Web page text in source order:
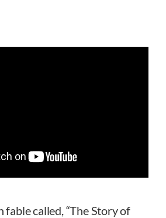
fable called, “The Story of